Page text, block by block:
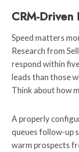
CRM-Driven
Speed matters
Research from
respond within
leads than those
Think about how
A properly
queues follow-up
warm prospects